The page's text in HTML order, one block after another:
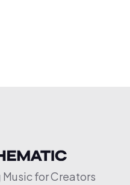
Music for Creators